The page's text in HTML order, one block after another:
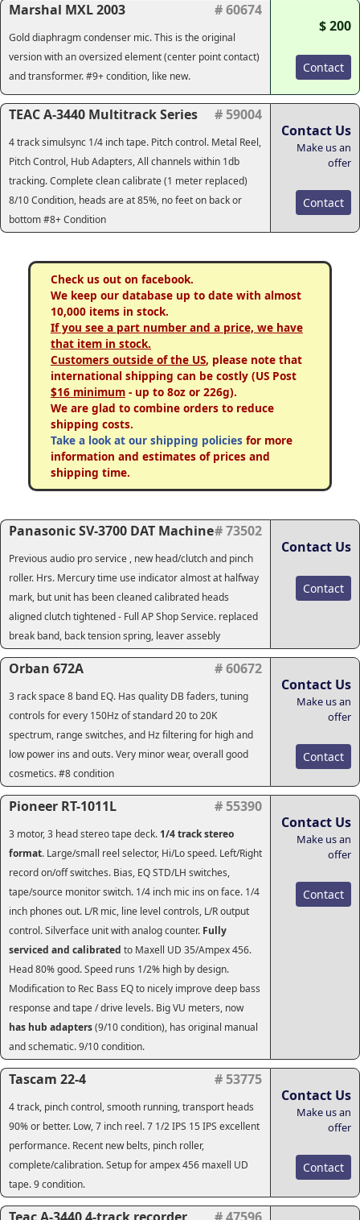
Marshal MXL 2003 # 60674
Gold diaphragm condenser mic. This is the original
version with an oversized element (center point contact)
and transformer. #9+ condition, like new.
$ 200
Contact
TEAC A-3440 Multitrack Series # 59004
4 track simulsync 1/4 inch tape. Pitch control. Metal Reel,
Pitch Control, Hub Adapters, All channels within 1db
tracking. Complete clean calibrate (1 meter replaced)
8/10 Condition, heads are at 85%, no feet on back or
bottom #8+ Condition
Contact Us
Make us an
offer
Contact
Check us out on facebook.
We keep our database up to date with almost
10,000 items in stock.
If you see a part number and a price, we have
that item in stock.
Customers outside of the US, please note that
international shipping can be costly (US Post
$16 minimum- up to 8oz or 226g).
We are glad to combine orders to reduce
shipping costs.
Take a look at our shipping policiesfor more
information and estimates of prices and
shipping time.
Panasonic SV-3700 DAT Machine# 73502
Previous audio pro service , new head/clutch and pinch
roller. Hrs. Mercury time use indicator almost at halfway
mark, but unit has been cleaned calibrated heads
aligned clutch tightened - Full AP Shop Service. replaced
break band, back tension spring, leaver assebly
Contact Us
Contact
Orban 672A # 60672
3 rack space 8 band EQ. Has quality DB faders, tuning
controls for every 150Hz of standard 20 to 20K
spectrum, range switches, and Hz filtering for high and
low power ins and outs. Very minor wear, overall good
cosmetics. #8 condition
Contact Us
Make us an
offer
Contact
Pioneer RT-1011L # 55390
3 motor, 3 head stereo tape deck. 1/4 track stereo
format. Large/small reel selector, Hi/Lo speed. Left/Right
record on/off switches. Bias, EQ STD/LH switches,
tape/source monitor switch. 1/4 inch mic ins on face. 1/4
inch phones out. L/R mic, line level controls, L/R output
control. Silverface unit with analog counter. Fully
serviced and calibrated to Maxell UD 35/Ampex 456.
Head 80% good. Speed runs 1/2% high by design.
Modification to Rec Bass EQ to nicely improve deep bass
response and tape / drive levels. Big VU meters, now
has hub adapters(9/10 condition), has original manual
and schematic. 9/10 condition.
Contact Us
Make us an
offer
Contact
Tascam 22-4 # 53775
4 track, pinch control, smooth running, transport heads
90% or better. Low, 7 inch reel. 7 1/2 IPS 15 IPS excellent
performance. Recent new belts, pinch roller,
complete/calibration. Setup for ampex 456 maxell UD
tape. 9 condition.
Contact Us
Make us an
offer
Contact